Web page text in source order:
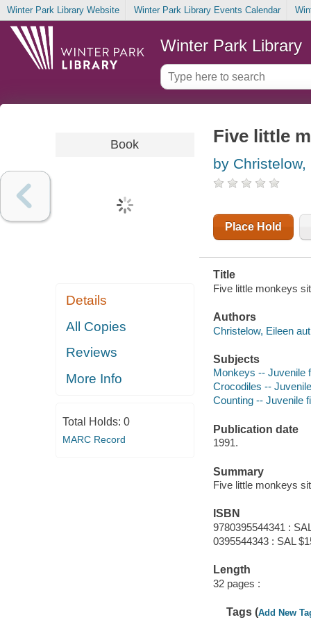
Winter Park Library Website Winter Park Library Events Calendar
Winter Park Library
Book
Details
All Copies
Reviews
More Info
Total Holds: 0
MARC Record
Five little
by Christelow,
Place Hold
Title
Five little monkeys
Authors
Christelow, Eileen
Subjects
Monkeys -- Juvenile
Crocodiles --
Counting -- Juvenile
Publication date
1991.
Summary
Five little monkeys
ISBN
9780395544341 :
0395544343 : SAL
Length
32 pages :
Tags (Add New